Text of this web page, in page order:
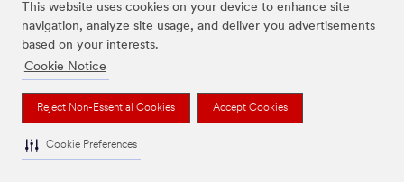
This website uses cookies on your device to enhance site
navigation, analyze site usage, and deliver you advertisements
based on your interests.
Cookie Notice
Reject Non-Essential Cookies Accept Cookies
Cookie Preferences